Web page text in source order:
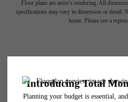
Floor plans are artist’s rendering. All
specifications may vary in dimension or detail.
home. Please see a